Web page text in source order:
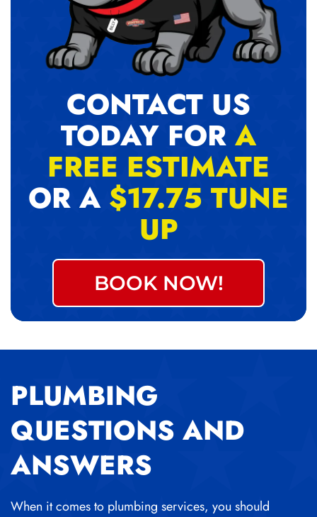
CONTACT US
TODAY FOR A
FREE ESTIMATE
OR A $17.75 TUNE
UP
BOOK NOW!
PLUMBING
QUESTIONS AND
ANSWERS
When it comes to plumbing services, you should